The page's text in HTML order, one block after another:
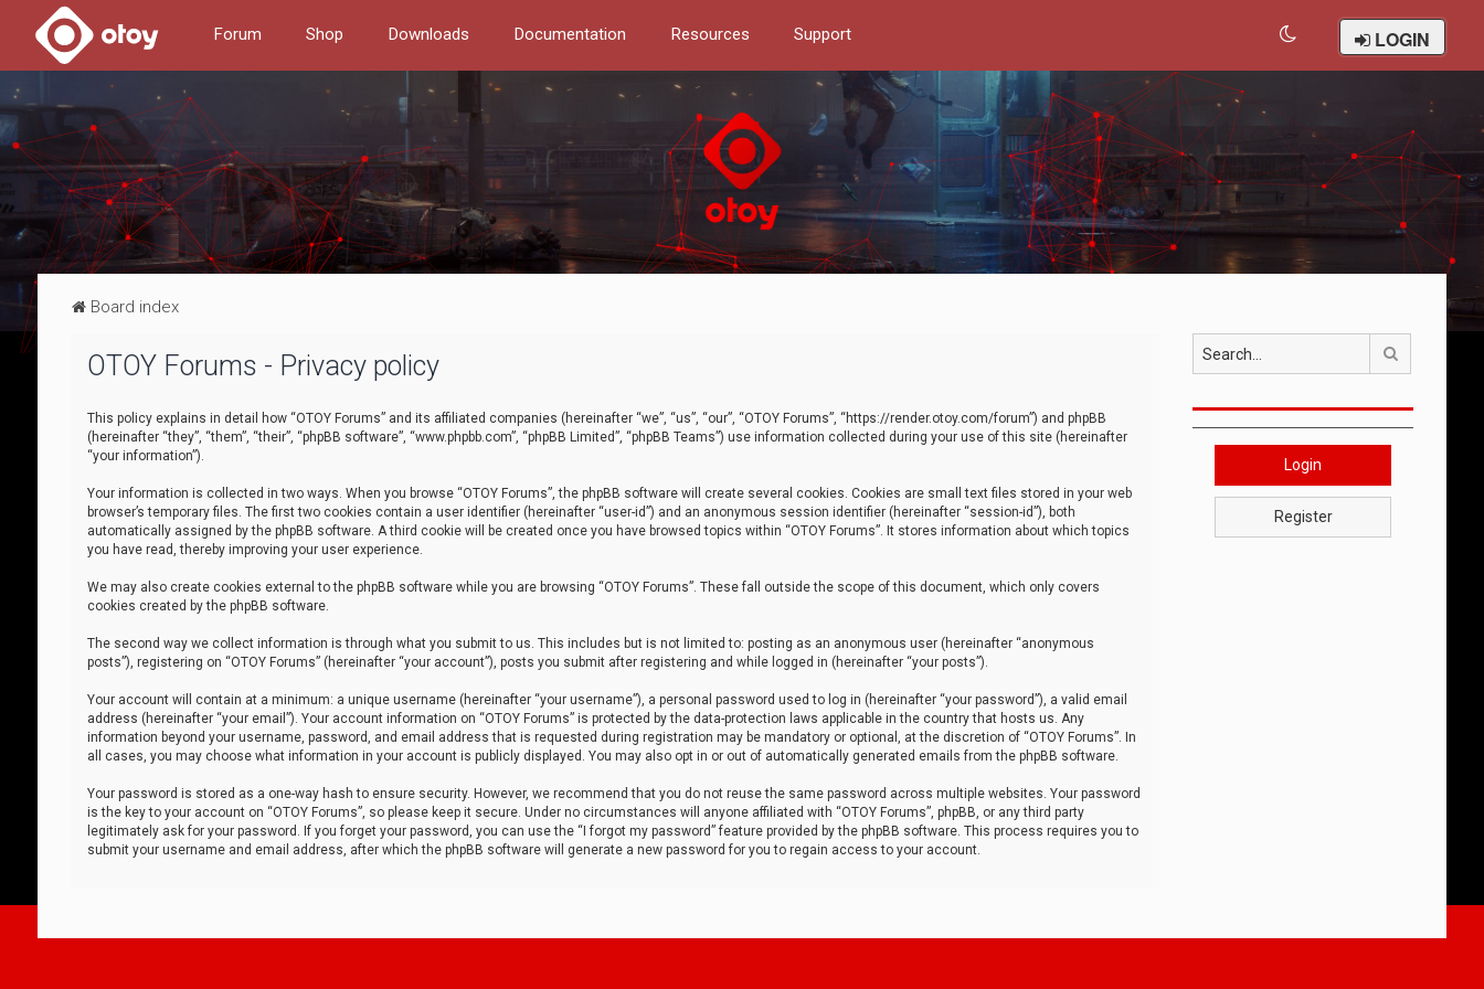
Forum Shop Downloads Documentation Resources Support LOGIN
Board index
OTOY Forums - Privacy policy
This policy explains in detail how “OTOY Forums” and its affiliated companies (hereinafter “we”, “us”, “our”, “OTOY Forums”, “https://render.otoy.com/forum”) and phpBB
(hereinafter “they”, “them”, “their”, “phpBB software”, “www.phpbb.com”, “phpBB Limited”, “phpBB Teams”) use information collected during your use of this site (hereinafter
“your information”).
Your information is collected in two ways. When you browse “OTOY Forums”, the phpBB software will create several cookies. Cookies are small text files stored in your web
browser’s temporary files. The first two cookies contain a user identifier (hereinafter “user-id”) and an anonymous session identifier (hereinafter “session-id”), both
automatically assigned by the phpBB software. A third cookie will be created once you have browsed topics within “OTOY Forums”. It stores information about which topics
you have read, thereby improving your user experience.
We may also create cookies external to the phpBB software while you are browsing “OTOY Forums”. These fall outside the scope of this document, which only covers
cookies created by the phpBB software.
The second way we collect information is through what you submit to us. This includes but is not limited to: posting as an anonymous user (hereinafter “anonymous
posts”), registering on “OTOY Forums” (hereinafter “your account”), posts you submit after registering and while logged in (hereinafter “your posts”).
Your account will contain at a minimum: a unique username (hereinafter “your username”), a personal password used to log in (hereinafter “your password”), a valid email
address (hereinafter “your email”). Your account information on “OTOY Forums” is protected by the data-protection laws applicable in the country that hosts us. Any
information beyond your username, password, and email address that is requested during registration may be mandatory or optional, at the discretion of “OTOY Forums”. In
all cases, you may choose what information in your account is publicly displayed. You may also opt in or out of automatically generated emails from the phpBB software.
Your password is stored as a one-way hash to ensure security. However, we recommend that you do not reuse the same password across multiple websites. Your password
is the key to your account on “OTOY Forums”, so please keep it secure. Under no circumstances will anyone affiliated with “OTOY Forums”, phpBB, or any third party
legitimately ask for your password. If you forget your password, you can use the “I forgot my password” feature provided by the phpBB software. This process requires you to
submit your username and email address, after which the phpBB software will generate a new password for you to regain access to your account.
Login
Register